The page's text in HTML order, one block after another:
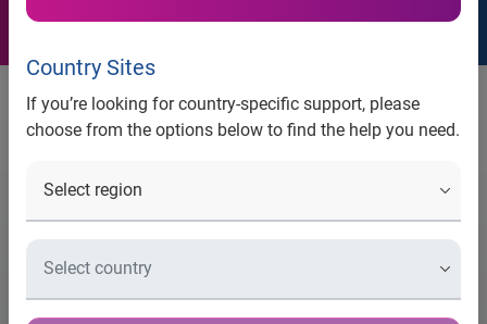
Country Sites
If you’re looking for country-specific support, please
choose from the options below to find the help you need.
Please select what type of enquiry you would like to make
from the list below.
Business Consumer